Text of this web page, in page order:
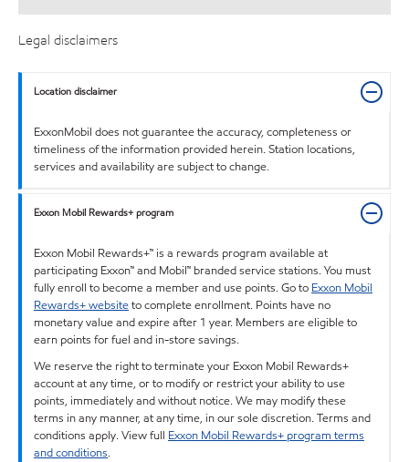
Legal disclaimers
Location disclaimer
ExxonMobil does not guarantee the accuracy, completeness or
timeliness of the information provided herein. Station locations,
services and availability are subject to change.
Exxon Mobil Rewards+ program
Exxon Mobil Rewards+™ is a rewards program available at
participating Exxon™ and Mobil™ branded service stations. You must
fully enroll to become a member and use points. Go to Exxon Mobil
Rewards+ websiteto complete enrollment. Points have no
monetary value and expire after 1 year. Members are eligible to
earn points for fuel and in-store savings.
We reserve the right to terminate your Exxon Mobil Rewards+
account at any time, or to modify or restrict your ability to use
points, immediately and without notice. We may modify these
terms in any manner, at any time, in our sole discretion. Terms and
conditions apply. View full Exxon Mobil Rewards+ program terms
and conditions.